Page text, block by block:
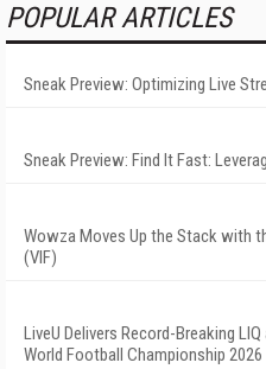
POPULAR ARTICLES
Sneak Preview: Optimizing Live
Sneak Preview: Find It Fast:
Wowza Moves Up the Stack with
(VIF)
LiveU Delivers Record-Breaking
World Football Championship 2026